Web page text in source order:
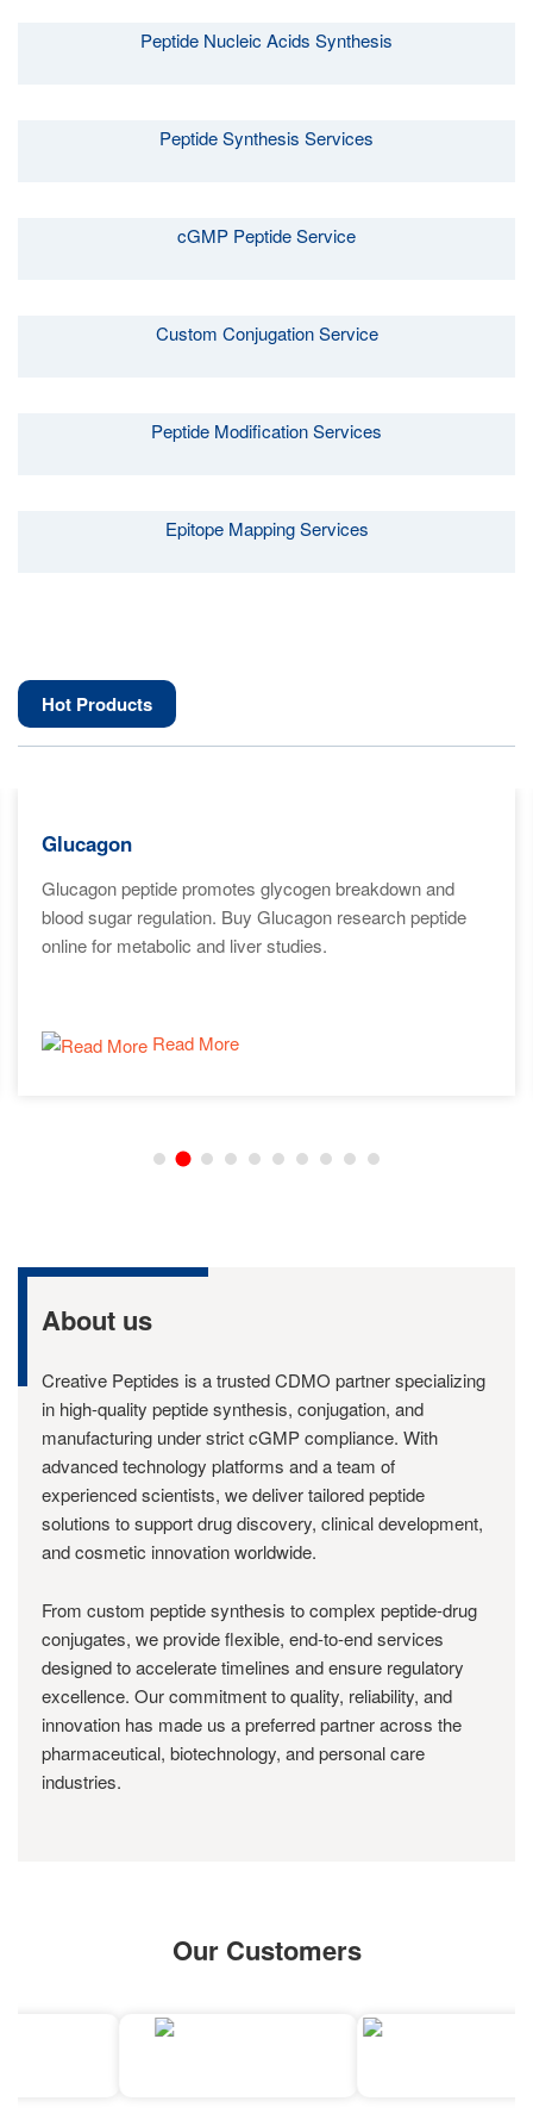
Peptide Nucleic Acids Synthesis
Peptide Synthesis Services
cGMP Peptide Service
Custom Conjugation Service
Peptide Modification Services
Epitope Mapping Services
Hot Products
Glucagon
Glucagon peptide promotes glycogen breakdown and
blood sugar regulation. Buy Glucagon research peptide
online for metabolic and liver studies.
Read More
About us
Creative Peptides is a trusted CDMO partner specializing
in high-quality peptide synthesis, conjugation, and
manufacturing under strict cGMP compliance. With
advanced technology platforms and a team of
experienced scientists, we deliver tailored peptide
solutions to support drug discovery, clinical development,
and cosmetic innovation worldwide.
From custom peptide synthesis to complex peptide-drug
conjugates, we provide flexible, end-to-end services
designed to accelerate timelines and ensure regulatory
excellence. Our commitment to quality, reliability, and
innovation has made us a preferred partner across the
pharmaceutical, biotechnology, and personal care
industries.
Our Customers